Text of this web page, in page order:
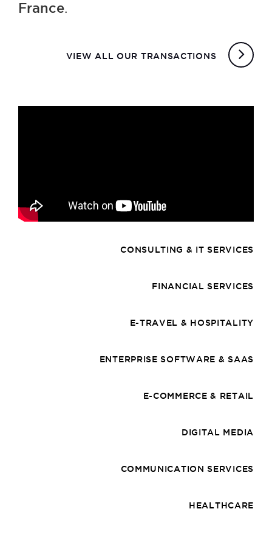
CONSULTING & IT SERVICES
FINANCIAL SERVICES
E-TRAVEL & HOSPITALITY
ENTERPRISE SOFTWARE & SAAS
E-COMMERCE & RETAIL
DIGITAL MEDIA
COMMUNICATION SERVICES
HEALTHCARE
France.
VIEW ALL OUR TRANSACTIONS